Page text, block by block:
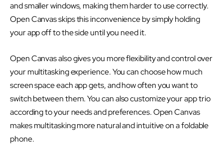
and smaller windows, making them harder to use correctly.
Open Canvas skips this inconvenience by simply holding
your app off to the side until you need it.
Open Canvas also gives you more flexibility and control over
your multitasking experience. You can choose how much
screen space each app gets, and how often you want to
switch between them. You can also customize your app trio
according to your needs and preferences. Open Canvas
makes multitasking more natural and intuitive on a foldable
phone.